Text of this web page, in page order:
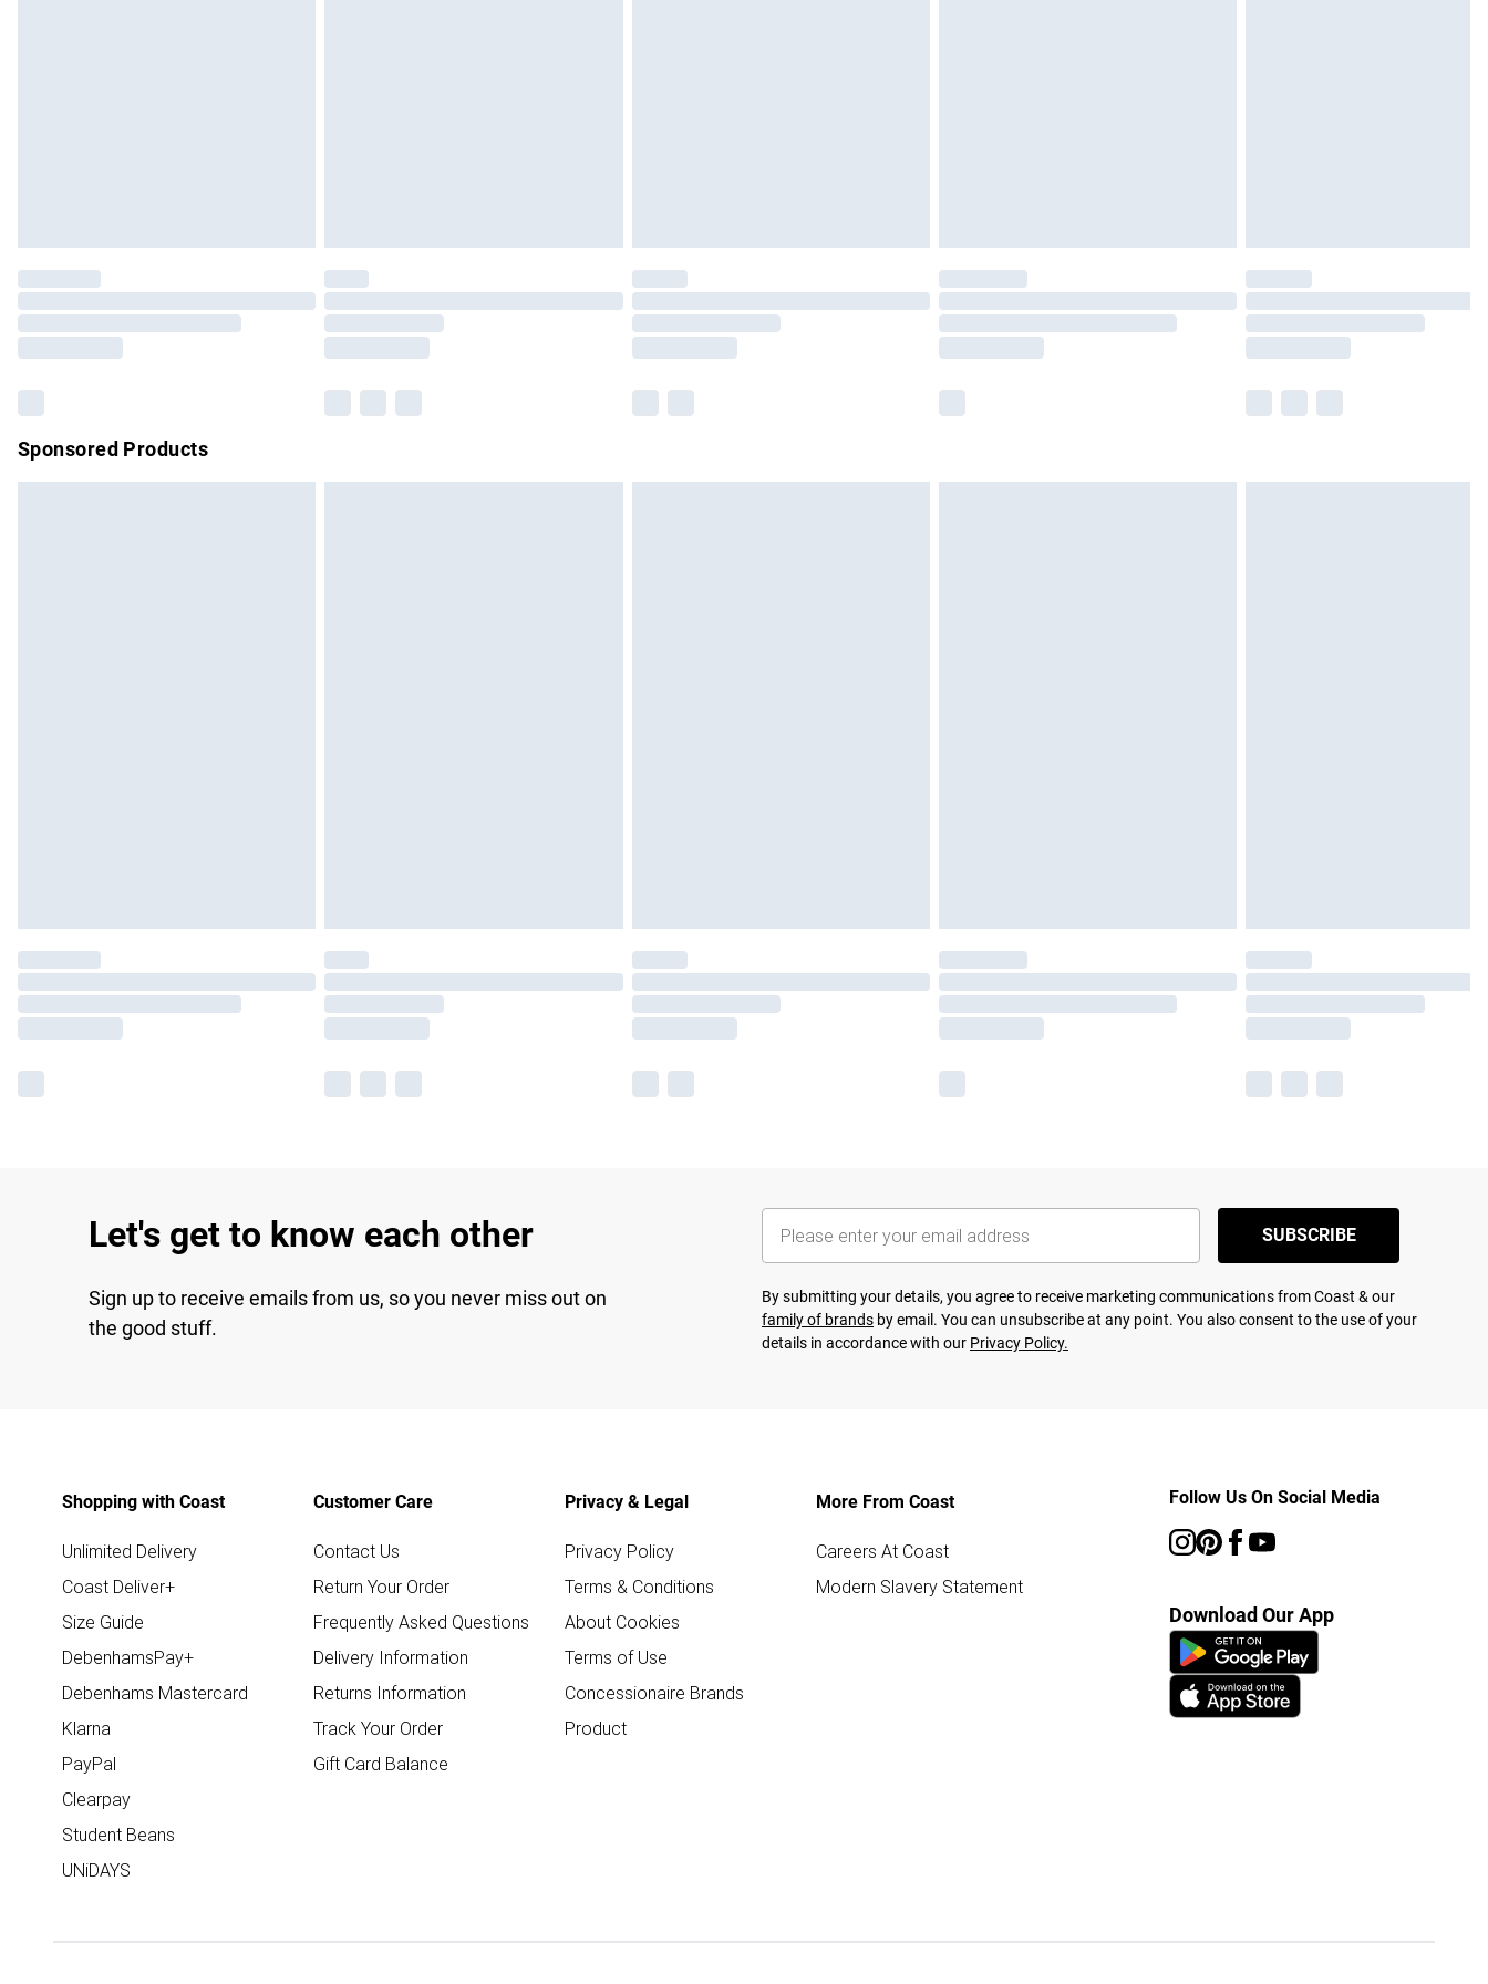
Please note, some delivery methods are not available for products delivered by our brand
partners & they may have longer delivery times.
Sponsored Products
Let's get to know each other
Sign up to receive emails from us, so you never miss out on
the good stuff.
SUBSCRIBE
By submitting your details, you agree to receive marketing communications from Coast & our
family of brands by email. You can unsubscribe at any point. You also consent to the use of your
details in accordance with our Privacy Policy.
Shopping with Coast
Unlimited Delivery
Coast Deliver+
Size Guide
DebenhamsPay+
Debenhams Mastercard
Klarna
PayPal
Clearpay
Student Beans
UNiDAYS
Customer Care
Contact Us
Return Your Order
Frequently Asked Questions
Delivery Information
Returns Information
Track Your Order
Gift Card Balance
Privacy & Legal
Privacy Policy
Terms & Conditions
About Cookies
Terms of Use
Concessionaire Brands
Product
More From Coast
Careers At Coast
Modern Slavery Statement
Follow Us On Social Media
Download Our App